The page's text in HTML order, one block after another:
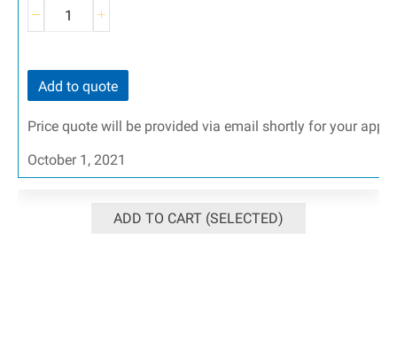
Add to quote
Price quote will be provided via email shortly for your
October 1, 2021
ADD TO CART (SELECTED)